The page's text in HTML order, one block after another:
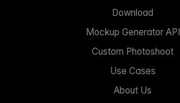
Download
Mockup Generator API
Custom Photoshoot
Use Cases
About Us